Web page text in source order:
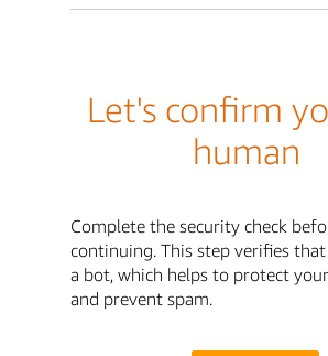
Let's confirm
human
Complete the security check
continuing. This step verifies
a bot, which helps to protect
and prevent spam.